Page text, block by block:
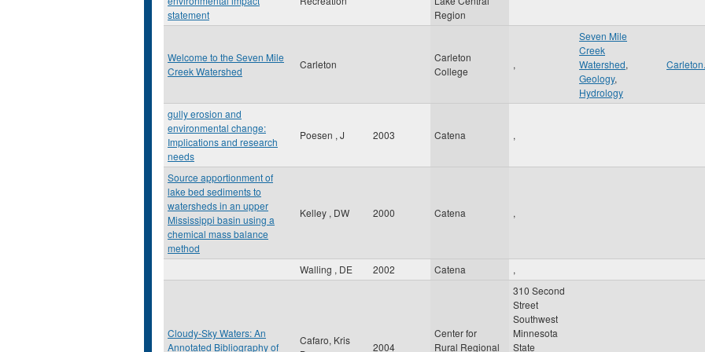
statement
Region
Welcome to the Seven Mile
Creek Watershed
Carleton
Carleton
College
,
Seven Mile
Creek
Watershed,
Geology,
Hydrology
gully erosion and
environmental change:
Implications and research
needs
Poesen , J 2003 Catena ,
Source apportionment of
lake bed sediments to
watersheds in an upper
Mississippi basin using a
chemical mass balance
method
Kelley , DW 2000 Catena ,
Walling , DE 2002 Catena ,
Cloudy-Sky Waters: An
Annotated Bibliography of
Cafaro, Kris
2004
Center for
Rural Regional
310 Second
Street
Southwest
Minnesota
State